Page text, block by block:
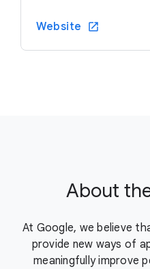
Website
About
At Google, we believe
provide new ways of
meaningfully improve